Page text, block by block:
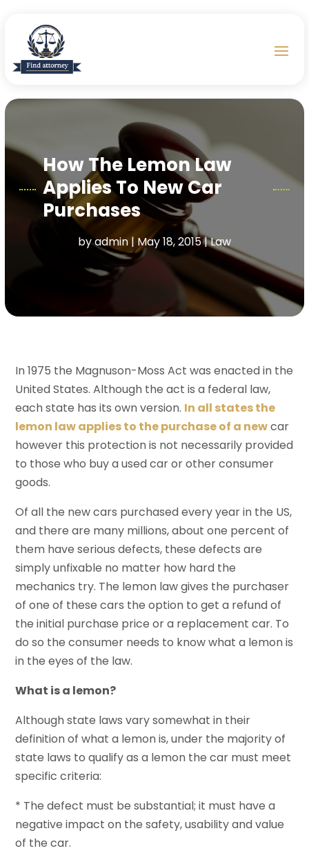
How The Lemon Law
Applies To New Car
Purchases
byadmin| May 18, 2015|Law
In 1975 the Magnuson-Moss Act was enacted in the
United States. Although the act is a federal law,
each state has its own version. In all states the
lemon law applies to the purchase of a newcar
however this protection is not necessarily provided
to those who buy a used car or other consumer
goods.
Of all the new cars purchased every year in the US,
and there are many millions, about one percent of
them have serious defects, these defects are
simply unfixable no matter how hard the
mechanics try. The lemon law gives the purchaser
of one of these cars the option to get a refund of
the initial purchase price or a replacement car. To
do so the consumer needs to know what a lemon is
in the eyes of the law.
What is a lemon?
Although state laws vary somewhat in their
definition of what a lemon is, under the majority of
state laws to qualify as a lemon the car must meet
specific criteria:
* The defect must be substantial; it must have a
negative impact on the safety, usability and value
of the car.